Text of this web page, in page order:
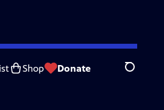
Shop Donate Search